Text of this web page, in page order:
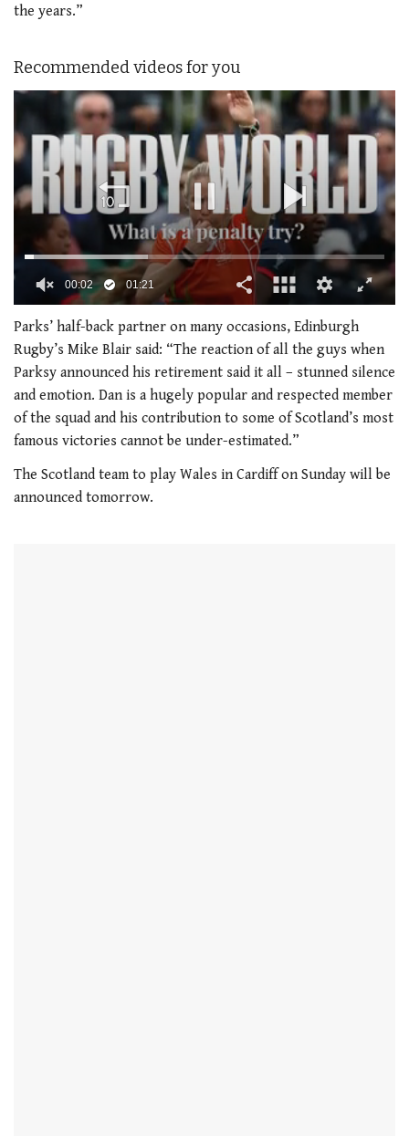
the years.”
Recommended videos for you
seconds
1
minute,
seconds
00:02 01:21
Parks’ half-back partner on many occasions, Edinburgh
Rugby’s Mike Blair said: “The reaction of all the guys when
Parksy announced his retirement said it all – stunned silence
and emotion. Dan is a hugely popular and respected member
of the squad and his contribution to some of Scotland’s most
famous victories cannot be under-estimated.”
The Scotland team to play Wales in Cardiff on Sunday will be
announced tomorrow.